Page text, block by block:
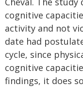
cognitive
activity and not
date had
cycle, since
cognitive
findings, it does